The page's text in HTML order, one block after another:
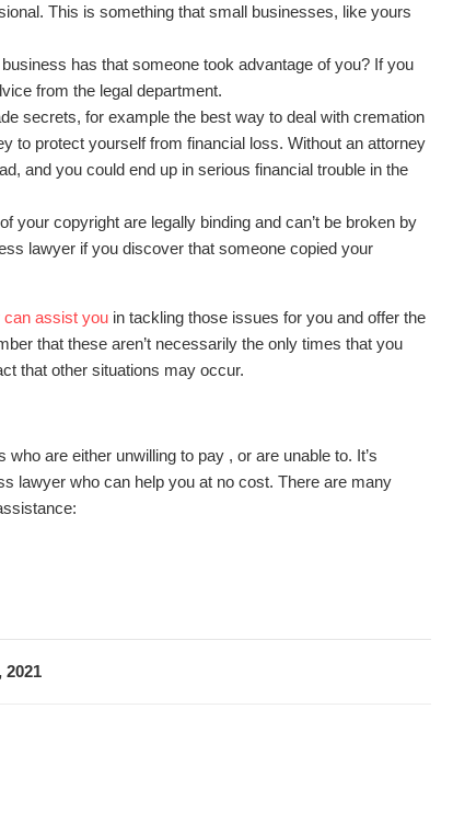
This is something that small businesses, like yours
has that someone took advantage of you? If you
from the legal department.
secrets, for example the best way to deal with cremation
to protect yourself from financial loss. Without an attorney
and you could end up in serious financial trouble in the
your copyright are legally binding and can’t be broken by
lawyer if you discover that someone copied your
can assist you in tackling those issues for you and offer the
that these aren’t necessarily the only times that you
that other situations may occur.
are either unwilling to pay , or are unable to. It’s
lawyer who can help you at no cost. There are many
2021